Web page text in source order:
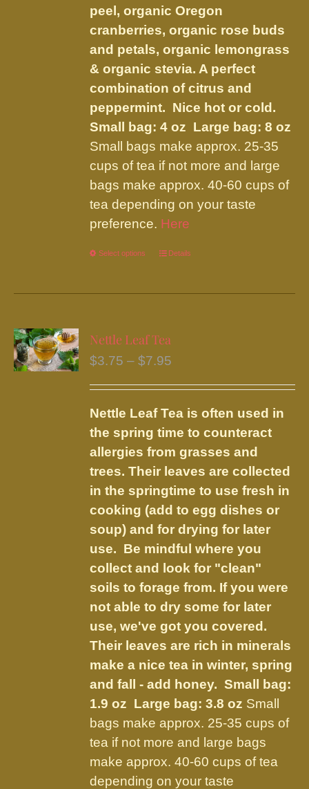
the
product
page
peel, organic Oregon
cranberries, organic rose buds
and petals, organic lemongrass
& organic stevia. A perfect
combination of citrus and
peppermint. Nice hot or cold.
Small bag: 4 oz Large bag: 8 oz
Small bags make approx. 25-35
cups of tea if not more and large
bags make approx. 40-60 cups of
tea depending on your taste
preference. Here
Select options
This
has
variants.
The
may
be
chosen
on
the
product
page
Details
Nettle Leaf Tea
$3.75 – $7.95
through
$7.95
Nettle Leaf Tea is often used in
the spring time to counteract
allergies from grasses and
trees. Their leaves are collected
in the springtime to use fresh in
cooking (add to egg dishes or
soup) and for drying for later
use. Be mindful where you
collect and look for "clean"
soils to forage from. If you were
not able to dry some for later
use, we've got you covered.
Their leaves are rich in minerals
make a nice tea in winter, spring
and fall - add honey.Small bag:
1.9 oz Large bag: 3.8 oz Small
bags make approx. 25-35 cups of
tea if not more and large bags
make approx. 40-60 cups of tea
depending on your taste